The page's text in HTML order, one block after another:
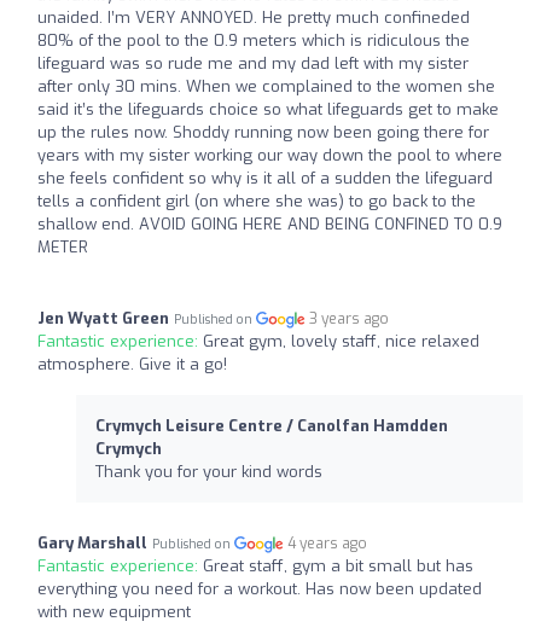
unaided. I’m VERY ANNOYED. He pretty much confineded
80% of the pool to the 0.9 meters which is ridiculous the
lifeguard was so rude me and my dad left with my sister
after only 30 mins. When we complained to the women she
said it’s the lifeguards choice so what lifeguards get to make
up the rules now. Shoddy running now been going there for
years with my sister working our way down the pool to where
she feels confident so why is it all of a sudden the lifeguard
tells a confident girl (on where she was) to go back to the
shallow end. AVOID GOING HERE AND BEING CONFINED TO 0.9
METER
Jen Wyatt Green Published on 3 years ago
Fantastic experience: Great gym, lovely staff, nice relaxed
atmosphere. Give it a go!
Crymych Leisure Centre / Canolfan Hamdden
Crymych
Thank you for your kind words
Gary Marshall Published on 4 years ago
Fantastic experience: Great staff, gym a bit small but has
everything you need for a workout. Has now been updated
with new equipment